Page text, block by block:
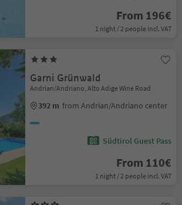
From 196€
1 night / 2 people incl. VAT
Garni Grünwald
Andrian/Andriano, Alto Adige Wine Road
392 m from Andrian/Andriano center
Südtirol Guest Pass
From 110€
1 night / 2 people incl. VAT